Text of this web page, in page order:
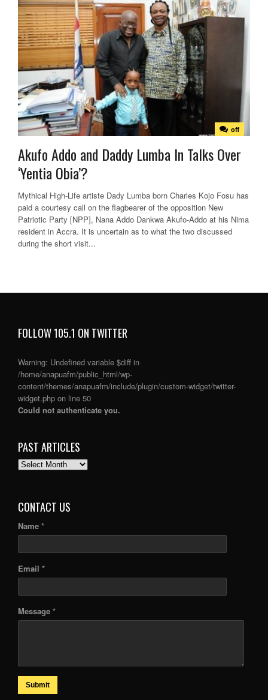
off
Akufo Addo and Daddy Lumba In Talks Over
‘Yentia Obia’?
Mythical High-Life artiste Dady Lumba born Charles Kojo Fosu has
paid a courtesy call on the flagbearer of the opposition New
Patriotic Party [NPP], Nana Addo Dankwa Akufo-Addo at his Nima
resident in Accra. It is uncertain as to what the two discussed
during the short visit...
FOLLOW 105.1 ON TWITTER
Warning: Undefined variable $diff in
/home/anapuafm/public_html/wp-
content/themes/anapuafm/include/plugin/custom-widget/twitter-
widget.php on line 50
Could not authenticate you.
PAST ARTICLES
PAST
CONTACT US
Name *
Email *
Message *
Submit